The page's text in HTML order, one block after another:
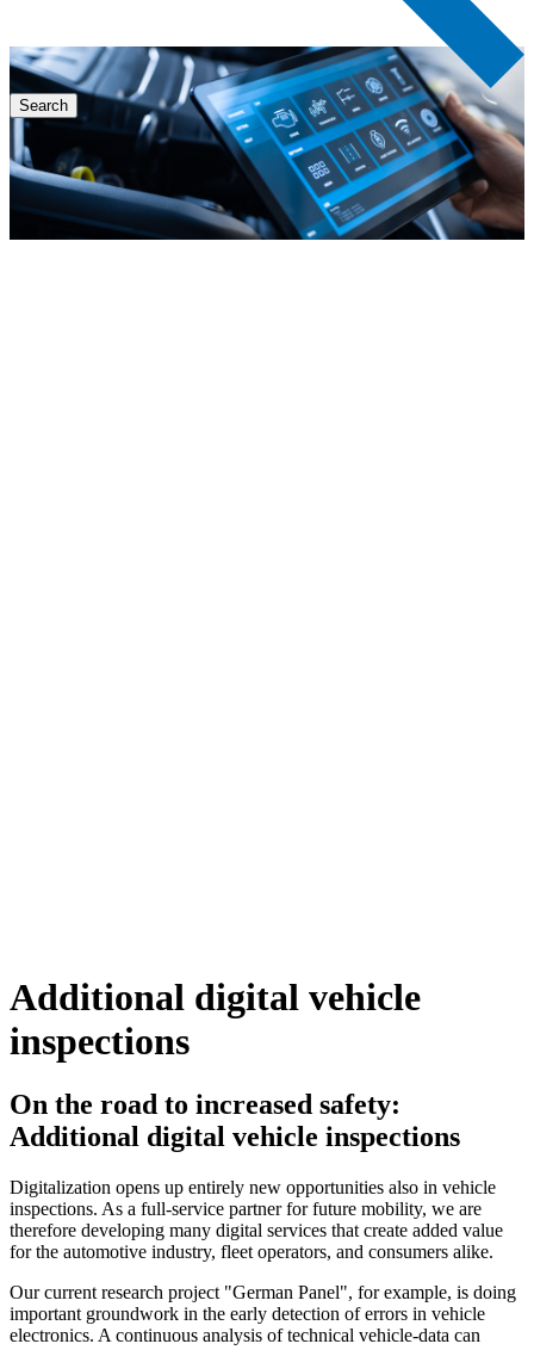
Search
Additional digital vehicle
inspections
On the road to increased safety:
Additional digital vehicle inspections
Digitalization opens up entirely new opportunities also in vehicle
inspections. As a full-service partner for future mobility, we are
therefore developing many digital services that create added value
for the automotive industry, fleet operators, and consumers alike.
Our current research project "German Panel", for example, is doing
important groundwork in the early detection of errors in vehicle
electronics. A continuous analysis of technical vehicle-data can